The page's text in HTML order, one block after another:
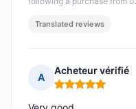
Translated reviews
A
Acheteur vérifié
Rating: 5 out of 5